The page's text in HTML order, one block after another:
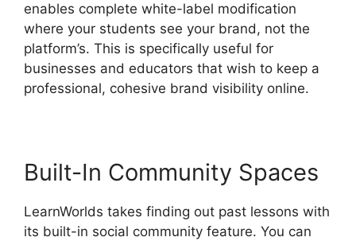
enables complete white-label modification
where your students see your brand, not the
platform’s. This is specifically useful for
businesses and educators that wish to keep a
professional, cohesive brand visibility online.
Built-In Community Spaces
LearnWorlds takes finding out past lessons with
its built-in social community feature. You can